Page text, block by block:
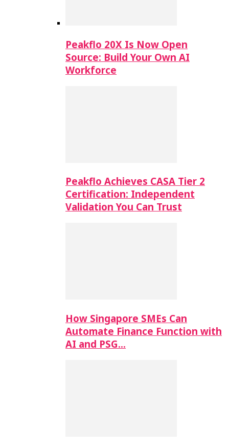
Peakflo 20X Is Now Open
Source: Build Your Own AI
Workforce
Peakflo Achieves CASA Tier 2
Certification: Independent
Validation You Can Trust
How Singapore SMEs Can
Automate Finance Function with
AI and PSG…